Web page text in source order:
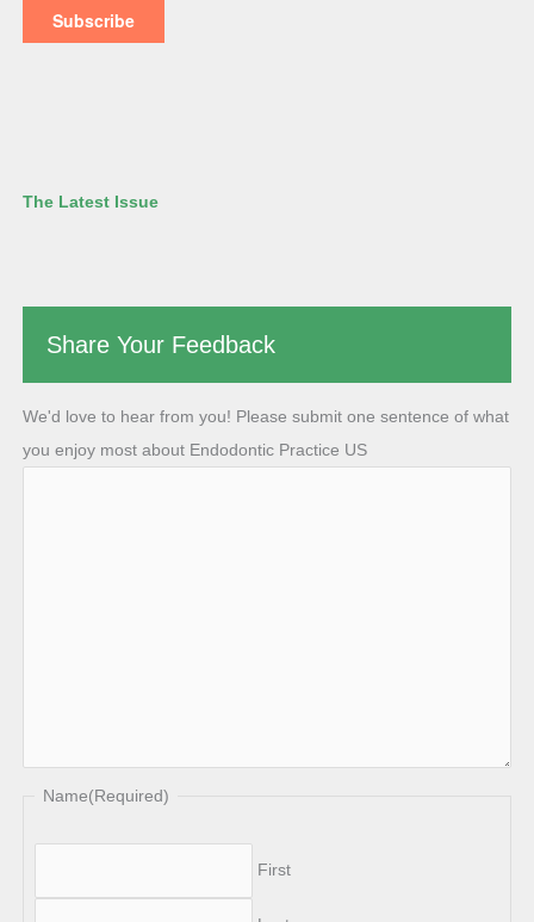
The Latest Issue
Share Your Feedback
We'd love to hear from you! Please submit one sentence of what
you enjoy most about Endodontic Practice US
Name(Required)
First